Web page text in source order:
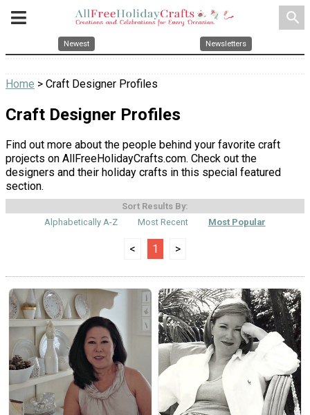
search
Newest Newsletters
Home > Craft Designer Profiles
Craft Designer Profiles
Find out more about the people behind your favorite craft
projects on AllFreeHolidayCrafts.com. Check out the
designers and their holiday crafts in this special featured
section.
Sort Results By:
Alphabetically A-Z
Most Recent Most Popular
< 1 >